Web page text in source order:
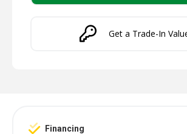
Get a Trade-In
Financing